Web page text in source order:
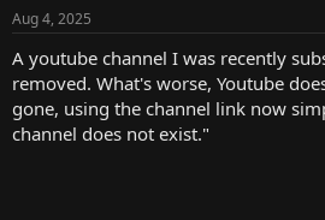
t
a
r
t
e
r
t
e
Aug 4, 2025
A youtube channel I was recently
removed. What's worse, Youtube
gone, using the channel link now
channel does not exist."